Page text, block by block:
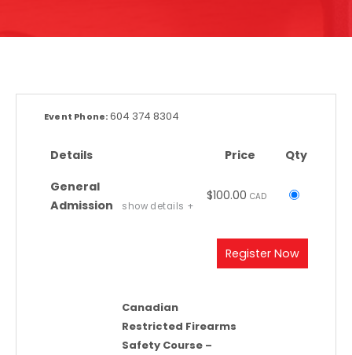
Event Phone:604 374 8304
Details Price
Qty
General
Admission
show details +
$100.00 CAD
Select
Canadian
Restricted Firearms
Safety Course –